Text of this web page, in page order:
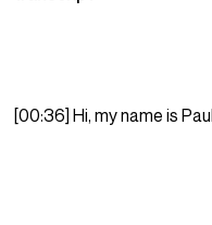
[00:36] Hi, my name is